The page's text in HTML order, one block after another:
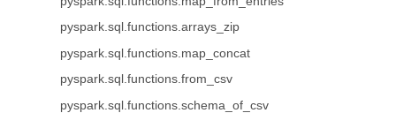
pyspark.sql.functions.arrays_zip
pyspark.sql.functions.map_concat
pyspark.sql.functions.from_csv
pyspark.sql.functions.schema_of_csv